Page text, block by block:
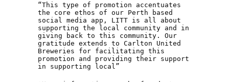
“This type of promotion accentuates
the core ethos of our Perth based
social media app, LITT is all about
supporting the local community and in
giving back to this community. Our
gratitude extends to Carlton United
Breweries for facilitating this
promotion and providing their support
in supporting local”